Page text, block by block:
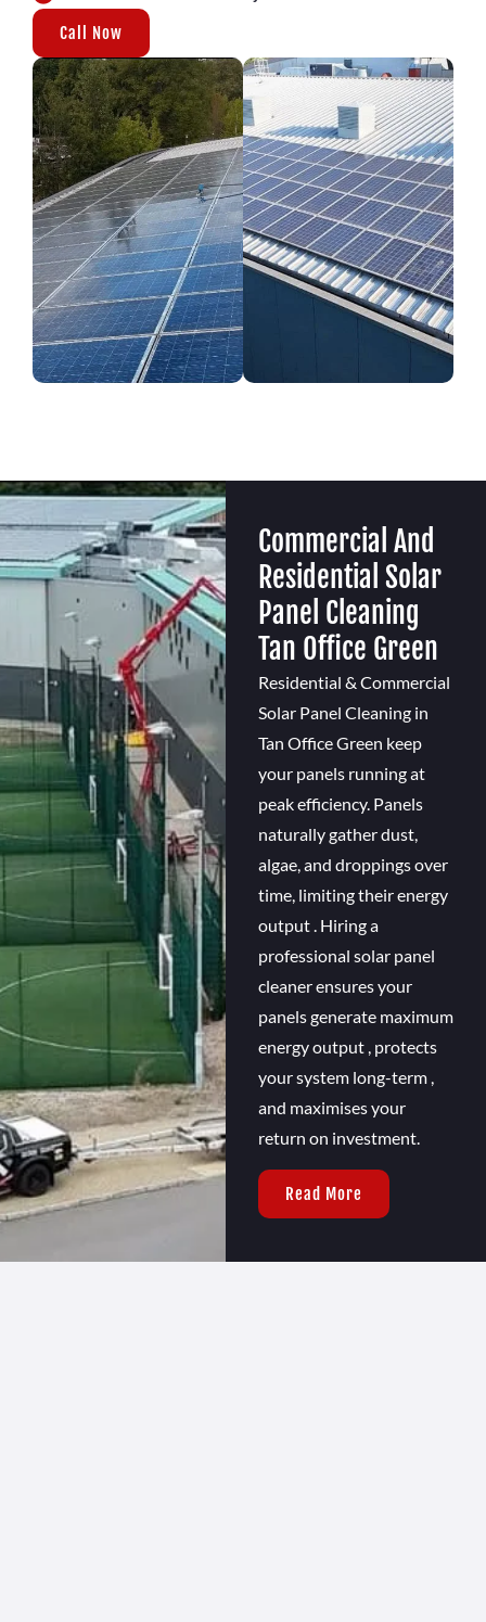
Call Now
Commercial And
Residential Solar
Panel Cleaning
Tan Office Green
Residential & Commercial
Solar Panel Cleaning in
Tan Office Green keep
your panels running at
peak efficiency. Panels
naturally gather dust,
algae, and droppings over
time, limiting their energy
output . Hiring a
professional solar panel
cleaner ensures your
panels generate maximum
energy output , protects
your system long-term ,
and maximises your
return on investment.
Read More